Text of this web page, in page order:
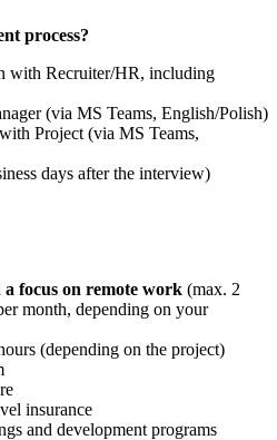
process?
with Recruiter/HR, including
(via MS Teams, English/Polish)
Project (via MS Teams,
days after the interview)
focus on remote work (max. 2
month, depending on your
(depending on the project)
insurance
and development programs